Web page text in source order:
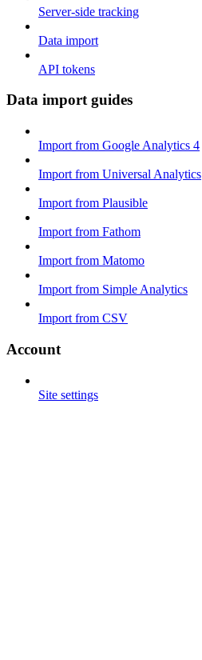
Server-side tracking
Data import
API tokens
Data import guides
Import from Google Analytics 4
Import from Universal Analytics
Import from Plausible
Import from Fathom
Import from Matomo
Import from Simple Analytics
Import from CSV
Account
Site settings